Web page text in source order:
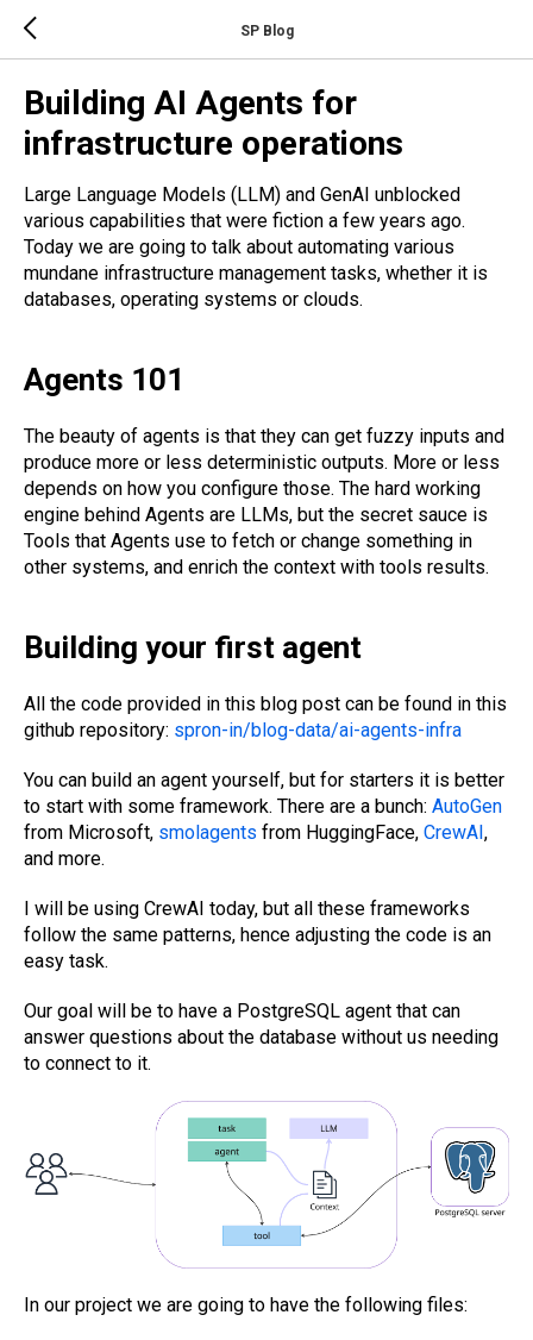
SP Blog
Building AI Agents for
infrastructure operations
Large Language Models (LLM) and GenAI unblocked
various capabilities that were fiction a few years ago.
Today we are going to talk about automating various
mundane infrastructure management tasks, whether it is
databases, operating systems or clouds.
Agents 101
The beauty of agents is that they can get fuzzy inputs and
produce more or less deterministic outputs. More or less
depends on how you configure those. The hard working
engine behind Agents are LLMs, but the secret sauce is
Tools that Agents use to fetch or change something in
other systems, and enrich the context with tools results.
Building your first agent
All the code provided in this blog post can be found in this
github repository: spron-in/blog-data/ai-agents-infra
You can build an agent yourself, but for starters it is better
to start with some framework. There are a bunch: AutoGen
from Microsoft, smolagents from HuggingFace, CrewAI,
and more.
I will be using CrewAI today, but all these frameworks
follow the same patterns, hence adjusting the code is an
easy task.
Our goal will be to have a PostgreSQL agent that can
answer questions about the database without us needing
to connect to it.
In our project we are going to have the following files: